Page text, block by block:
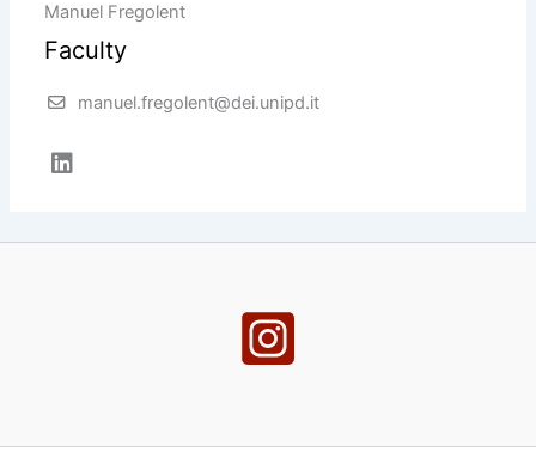
Manuel Fregolent
Faculty
manuel.fregolent@dei.unipd.it